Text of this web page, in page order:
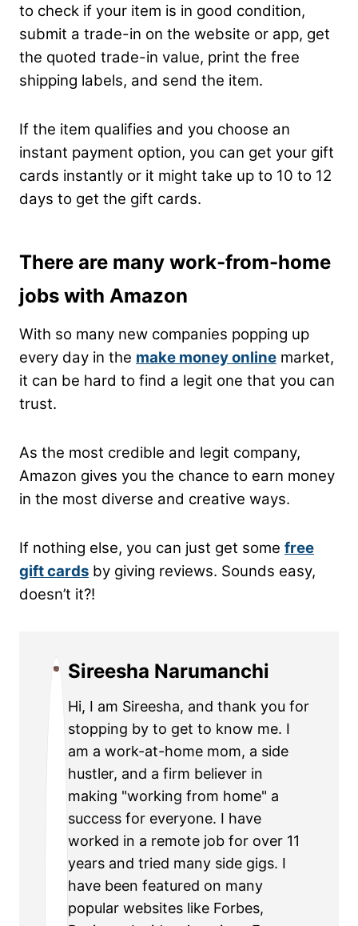
to check if your item is in good condition,
submit a trade-in on the website or app, get
the quoted trade-in value, print the free
shipping labels, and send the item.
If the item qualifies and you choose an
instant payment option, you can get your gift
cards instantly or it might take up to 10 to 12
days to get the gift cards.
There are many work-from-home
jobs with Amazon
With so many new companies popping up
every day in the make money online market,
it can be hard to find a legit one that you can
trust.
As the most credible and legit company,
Amazon gives you the chance to earn money
in the most diverse and creative ways.
If nothing else, you can just get some free
gift cards by giving reviews. Sounds easy,
doesn’t it?!
Sireesha Narumanchi
Hi, I am Sireesha, and thank you for
stopping by to get to know me. I
am a work-at-home mom, a side
hustler, and a firm believer in
making "working from home" a
success for everyone. I have
worked in a remote job for over 11
years and tried many side gigs. I
have been featured on many
popular websites like Forbes,